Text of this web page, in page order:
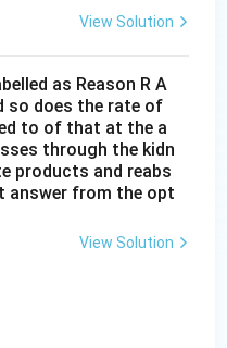
View Solution
as Reason R A
so does the rate of
to of that at the a
through the kidn
products and reabs
answer from the opt
View Solution